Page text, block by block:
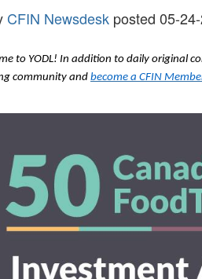
CFIN Newsdesk posted 05-
to YODL! In addition to daily original
community and become a CFIN